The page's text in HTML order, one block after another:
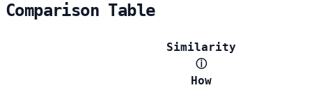
Comparison Table
Similarity
ⓘ
How